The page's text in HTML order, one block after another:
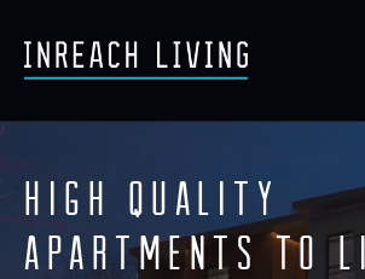
High quality
apartments to